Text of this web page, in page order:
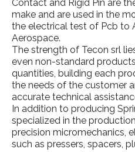
Contact and Rigid Pin are
make and are used in the
the electrical test of Pcb to
Aerospace.
The strength of Tecon srl
even non-standard
quantities, building each
the needs of the customer
accurate technical
In addition to producing
specialized in the
precision micromechanics,
such as pressers, spacers,